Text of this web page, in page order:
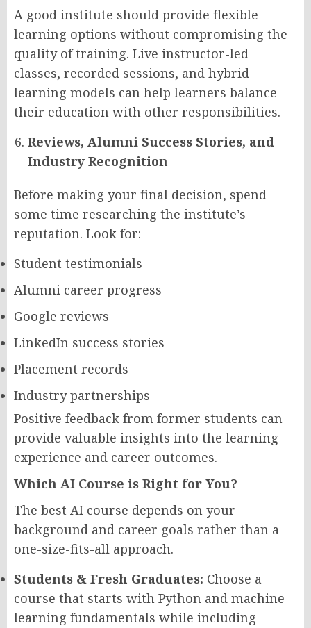
A good institute should provide flexible
learning options without compromising the
quality of training. Live instructor-led
classes, recorded sessions, and hybrid
learning models can help learners balance
their education with other responsibilities.
Reviews, Alumni Success Stories, and
Industry Recognition
Before making your final decision, spend
some time researching the institute’s
reputation. Look for:
Student testimonials
Alumni career progress
Google reviews
LinkedIn success stories
Placement records
Industry partnerships
Positive feedback from former students can
provide valuable insights into the learning
experience and career outcomes.
Which AI Course is Right for You?
The best AI course depends on your
background and career goals rather than a
one-size-fits-all approach.
Students & Fresh Graduates: Choose a
course that starts with Python and machine
learning fundamentals while including